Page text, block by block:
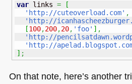
var links =
[
'http://cuteoverload.com' ,
'http://
[100,200,20, 'foo' ] ,
'http://
'http://
] ;
On that note, here’s another